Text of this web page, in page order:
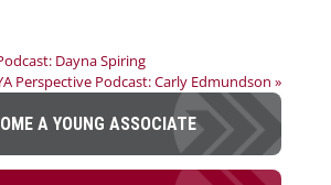
Dayna Spiring
Perspective Podcast: Carly Edmundson »
A YOUNG ASSOCIATE